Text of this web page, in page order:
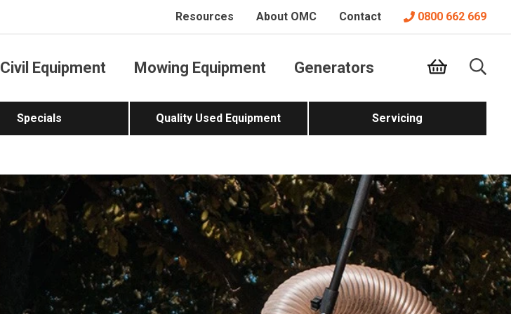
Resources About OMC Contact 0800 662 669
Civil Equipment Mowing Equipment Generators
Specials Quality Used Equipment Servicing